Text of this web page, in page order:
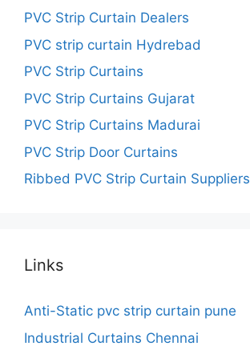
PVC Strip Curtain Dealers
PVC strip curtain Hydrebad
PVC Strip Curtains
PVC Strip Curtains Gujarat
PVC Strip Curtains Madurai
PVC Strip Door Curtains
Ribbed PVC Strip Curtain Suppliers
Links
Anti-Static pvc strip curtain pune
Industrial Curtains Chennai